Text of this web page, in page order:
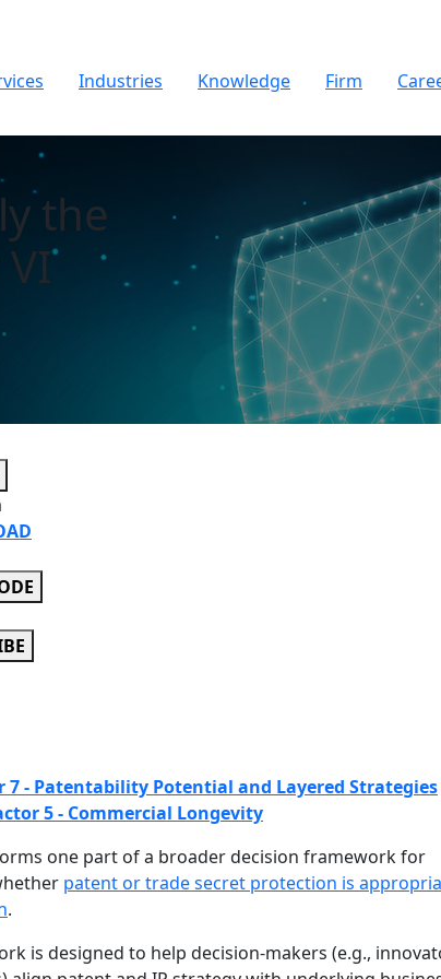
Industries Knowledge Firm
the
7 - Patentability Potential and Layered Strategies
5 - Commercial Longevity
one part of a broader decision framework for
patent or trade secret protection is
.
is designed to help decision-makers (e.g.,